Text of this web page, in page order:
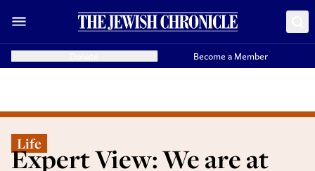
Become a Member
Life
Expert View: We are at